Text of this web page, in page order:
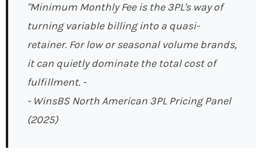
"Minimum Monthly Fee is the 3PL's way of
turning variable billing into a quasi-
retainer. For low or seasonal volume brands,
it can quietly dominate the total cost of
fulfillment. -
- WinsBS North American 3PL Pricing Panel
(2025)